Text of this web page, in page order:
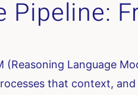
Pipeline:
(Reasoning Language
that context,